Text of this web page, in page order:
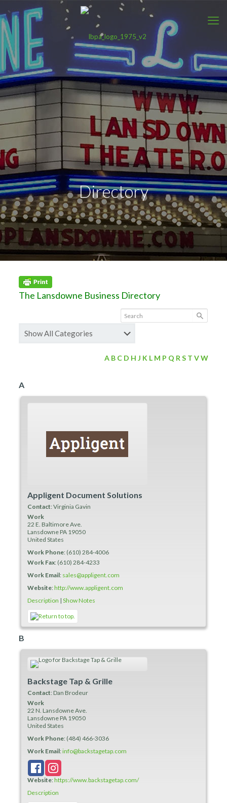
Directory
The Lansdowne Business Directory
A B C D H J K L M P Q R S T VW
A
Appligent Document Solutions
Contact:Virginia Gavin
Work
22 E. Baltimore Ave.
LansdownePA 19050
United States
Work Phone: (610) 284-4006
Work Fax: (610) 284-4233
Work Email: sales@appligent.com
Website:http://www.appligent.com
Description | Show Notes
B
Backstage Tap & Grille
Contact: Dan Brodeur
Work
22 N. Lansdowne Ave.
Lansdowne PA 19050
United States
Work Phone: (484) 466-3036
Work Email:info@backstagetap.com
Website:https://www.backstagetap.com/
Description